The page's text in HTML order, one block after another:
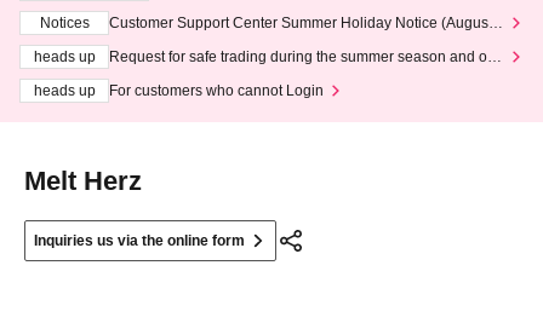
Notices
Customer Support Center Summer Holiday Notice (August 1
heads up
Request for safe trading during the summer season and our
heads up
For customers who cannot Login
Melt Herz
Inquiries us via the online form